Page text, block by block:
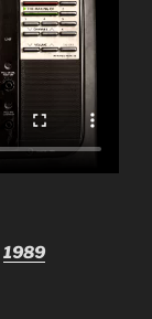
1989